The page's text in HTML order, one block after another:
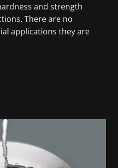
and strength
There are no
applications they are